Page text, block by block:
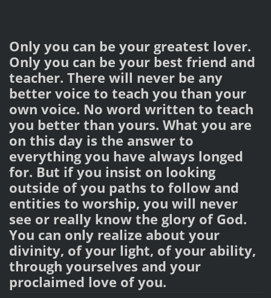
Only you can be your greatest lover.
Only you can be your best friend and
teacher. There will never be any
better voice to teach you than your
own voice. No word written to teach
you better than yours. What you are
on this day is the answer to
everything you have always longed
for. But if you insist on looking
outside of you paths to follow and
entities to worship, you will never
see or really know the glory of God.
You can only realize about your
divinity, of your light, of your ability,
through yourselves and your
proclaimed love of you.